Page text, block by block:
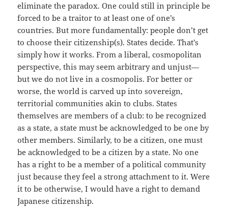
eliminate the paradox. One could still in principle be
forced to be a traitor to at least one of one’s
countries. But more fundamentally: people don’t get
to choose their citizenship(s). States decide. That’s
simply how it works. From a liberal, cosmopolitan
perspective, this may seem arbitrary and unjust—
but we do not live in a cosmopolis. For better or
worse, the world is carved up into sovereign,
territorial communities akin to clubs. States
themselves are members of a club: to be recognized
as a state, a state must be acknowledged to be one by
other members. Similarly, to be a citizen, one must
be acknowledged to be a citizen by a state. No one
has a right to be a member of a political community
just because they feel a strong attachment to it. Were
it to be otherwise, I would have a right to demand
Japanese citizenship.